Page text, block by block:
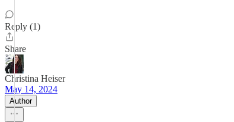
Reply (1)
Share
Christina Heiser
May 14, 2024
Author